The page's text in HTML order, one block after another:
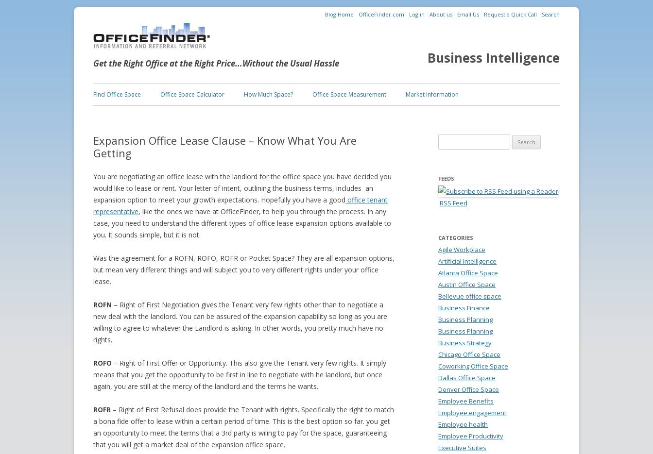
Get the Right Office at the Right Price...Without the Usual Hassle
Blog Home OfficeFinder.com Log in About us Email Us Request a Quick Call Search
Business Intelligence
Skip to content
Find Office Space Office Space Calculator How Much Space? Office Space Measurement Market Information
Expansion Office Lease Clause – Know What You Are
Getting
You are negotiating an office lease with the landlord for the office space you have decided you
would like to lease or rent. Your letter of intent, outlining the business terms, includes an
expansion option to meet your growth expectations. Hopefully you have a good office tenant
representative, like the ones we have at OfficeFinder, to help you through the process. In any
case, you need to understand the different types of office lease expansion options available to
you. It sounds simple, but it is not.
Was the agreement for a ROFN, ROFO, ROFR or Pocket Space? They are all expansion options,
but mean very different things and will subject you to very different rights under your office
lease.
ROFN – Right of First Negotiation gives the Tenant very few rights other than to negotiate a
new deal with the landlord. You can be assured of the expansion capability so long as you are
willing to agree to whatever the Landlord is asking. In other words, you pretty much have no
rights.
ROFO – Right of First Offer or Opportunity. This also give the Tenant very few rights. It simply
means that you get the opportunity to be first in line to negotiate with he landlord, but once
again, you are still at the mercy of the landlord and the terms he wants.
ROFR – Right of First Refusal does provide the Tenant with rights. Specifically the right to match
a bona fide offer to lease within a certain period of time. This is the best option so far. you get
an opportunity to meet the terms that a 3rd party is wiling to pay for the space, guaranteeing
that you will get a market deal of the expansion office space.
FEEDS
RSS Feed
CATEGORIES
Agile Workplace
Artificial Intelligence
Atlanta Office Space
Austin Office Space
Bellevue office space
Business Finance
Business Planning
Business Planning
Business Strategy
Chicago Office Space
Coworking Office Space
Dallas Office Space
Denver Office Space
Employee Benefits
Employee engagement
Employee health
Employee Productivity
Executive Suites